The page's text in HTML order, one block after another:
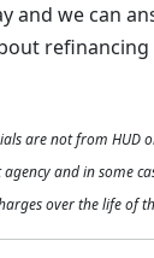
and we can
are not from HUD
and in some
over the life of